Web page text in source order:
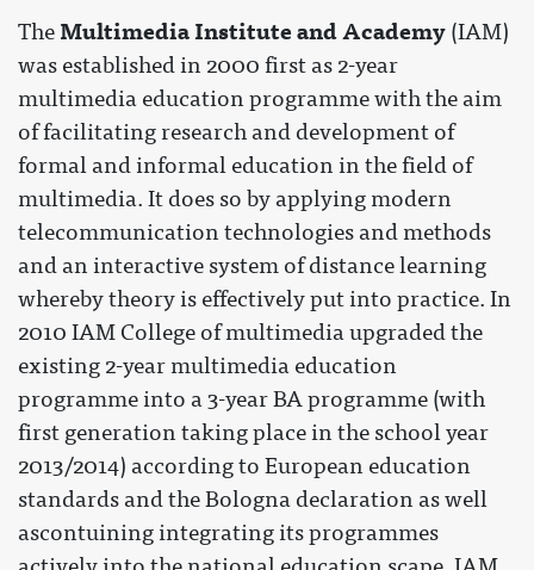
The Multimedia Institute and Academy (IAM)
was established in 2000 first as 2-year
multimedia education programme with the aim
of facilitating research and development of
formal and informal education in the field of
multimedia. It does so by applying modern
telecommunication technologies and methods
and an interactive system of distance learning
whereby theory is effectively put into practice. In
2010 IAM College of multimedia upgraded the
existing 2-year multimedia education
programme into a 3-year BA programme (with
first generation taking place in the school year
2013/2014) according to European education
standards and the Bologna declaration as well
ascontuining integrating its programmes